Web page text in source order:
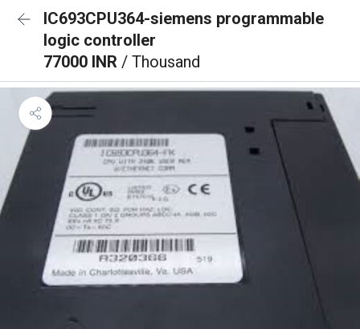
IC693CPU364-siemens programmable
logic controller
77000 INR / Thousand